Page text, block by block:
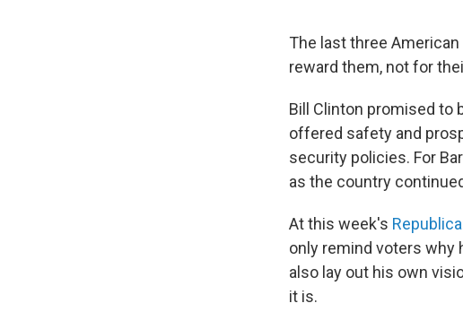
The last three
reward them, not for
Bill Clinton promised to
offered safety and
security policies. For
as the country
At this week's
only remind voters why
also lay out his own
it is.